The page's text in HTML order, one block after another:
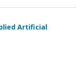
Artificial